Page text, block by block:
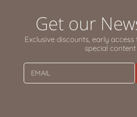
Get our
Exclusive discounts, early
special content
EMAIL